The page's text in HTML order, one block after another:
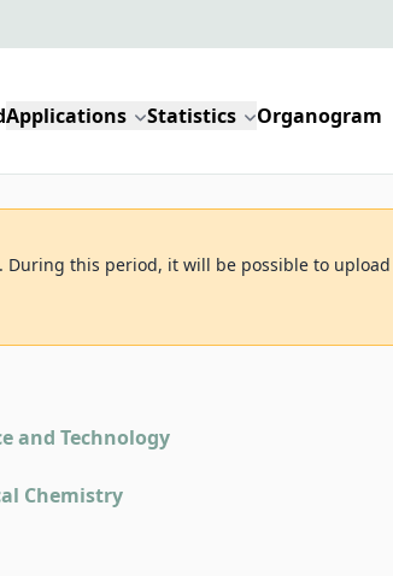
Applications Statistics Organogram
During this period, it will be possible to upload
and Technology
Chemistry